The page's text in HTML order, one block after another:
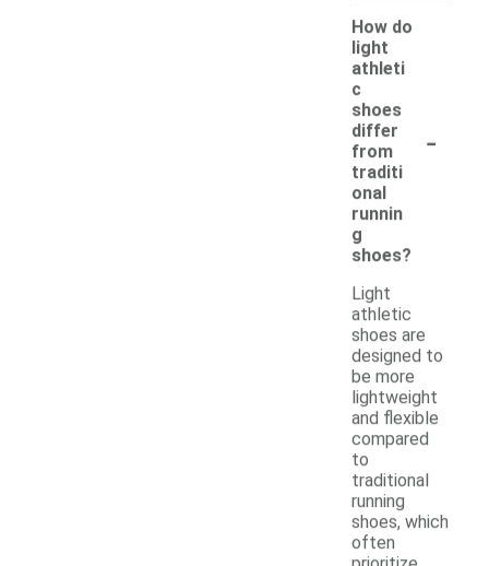
How do
light
athleti
c
shoes
differ
from
traditi
onal
runnin
g
shoes?
-
Light
athletic
shoes are
designed to
be more
lightweight
and flexible
compared
to
traditional
running
shoes, which
often